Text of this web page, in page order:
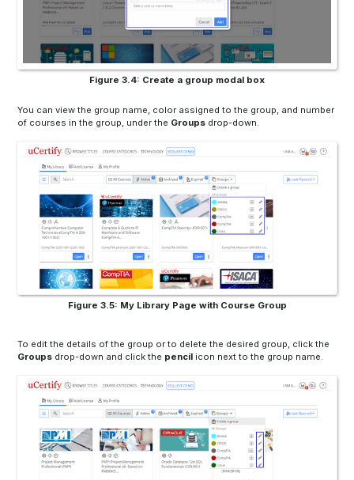
Figure 3.4: Create a group modal box
You can view the group name, color assigned to the group, and number
of courses in the group, under the Groups drop-down.
Figure 3.5: My Library Page with Course Group
To edit the details of the group or to delete the desired group, click the
Groups drop-down and click the pencil icon next to the group name.